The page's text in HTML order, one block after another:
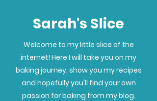
Sarah's Slice
Welcome to my little slice of the
internet! Here I will take you on my
baking journey, show you my recipes
and hopefully you'll find your own
passion for baking from my blog.